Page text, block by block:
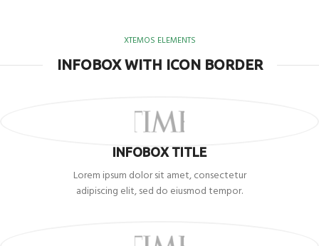
XTEMOS ELEMENTS
INFOBOX WITH ICON BORDER
INFOBOX TITLE
Lorem ipsum dolor sit amet, consectetur
adipiscing elit, sed do eiusmod tempor.